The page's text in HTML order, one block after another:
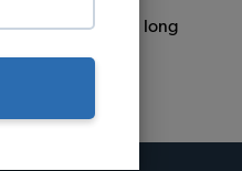
That's a long